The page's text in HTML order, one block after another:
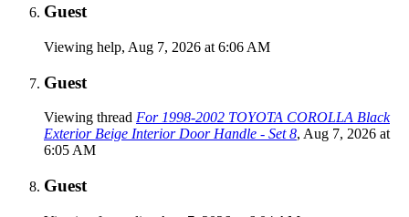
Guest
Viewing help, Aug 7, 2026 at 6:06 AM
Guest
Viewing thread For 1998-2002 TOYOTA COROLLA Black
Exterior Beige Interior Door Handle - Set 8, Aug 7, 2026 at
6:05 AM
Guest